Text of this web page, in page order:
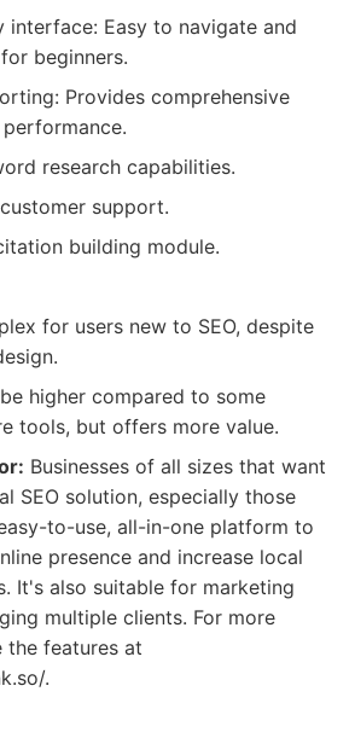
interface: Easy to navigate and
beginners.
Provides comprehensive
research capabilities.
support.
building module.
for users new to SEO, despite
higher compared to some
tools, but offers more value.
Businesses of all sizes that want
SEO solution, especially those
to-use, all-in-one platform to
presence and increase local
It's also suitable for marketing
multiple clients. For more
the features at
.